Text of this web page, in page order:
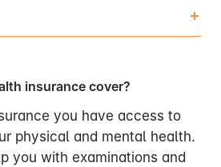
insurance cover?
you have access to
physical and mental health.
you with examinations and